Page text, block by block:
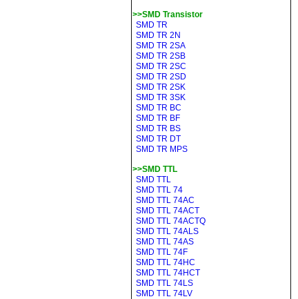
>>SMD Transistor
SMD TR
SMD TR 2N
SMD TR 2SA
SMD TR 2SB
SMD TR 2SC
SMD TR 2SD
SMD TR 2SK
SMD TR 3SK
SMD TR BC
SMD TR BF
SMD TR BS
SMD TR DT
SMD TR MPS
>>SMD TTL
SMD TTL
SMD TTL 74
SMD TTL 74AC
SMD TTL 74ACT
SMD TTL 74ACTQ
SMD TTL 74ALS
SMD TTL 74AS
SMD TTL 74F
SMD TTL 74HC
SMD TTL 74HCT
SMD TTL 74LS
SMD TTL 74LV